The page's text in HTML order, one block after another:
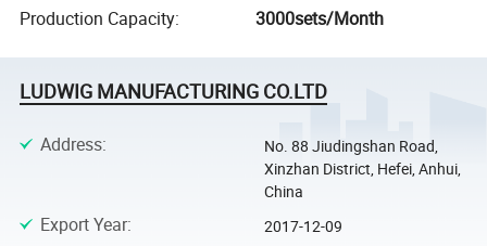
Production Capacity: 3000sets/Month
LUDWIG MANUFACTURING CO.LTD
Address:
No. 88 Jiudingshan Road,
Xinzhan District, Hefei, Anhui,
China
Export Year: 2017-12-09